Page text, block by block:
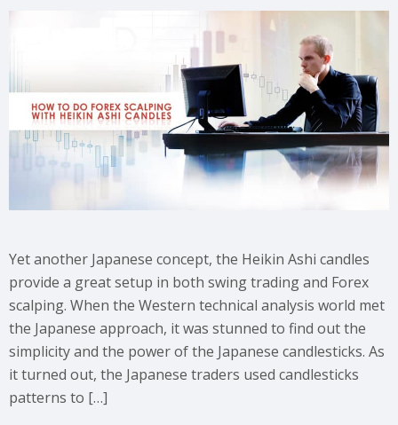
Yet another Japanese concept, the Heikin Ashi candles
provide a great setup in both swing trading and Forex
scalping. When the Western technical analysis world met
the Japanese approach, it was stunned to find out the
simplicity and the power of the Japanese candlesticks. As
it turned out, the Japanese traders used candlesticks
patterns to […]